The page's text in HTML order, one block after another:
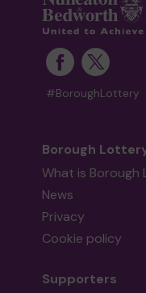
#BoroughLottery
Borough
What is Borough
News
Privacy
Cookie policy
Supporters